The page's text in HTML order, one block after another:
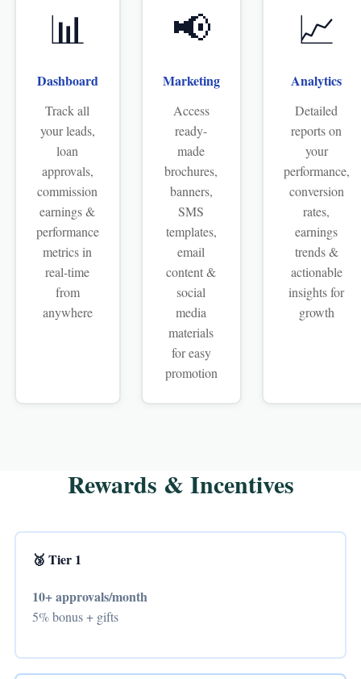
📊
Dashboard
Track all
your leads,
loan
approvals,
commission
earnings &
performance
metrics in
real-time
from
anywhere
📢
Marketing
Access
ready-
made
brochures,
banners,
SMS
templates,
email
content &
social
media
materials
for easy
promotion
📈
Analytics
Detailed
reports on
your
performance,
conversion
rates,
earnings
trends &
actionable
insights for
growth
Rewards & Incentives
🥉 Tier 1
10+ approvals/month
5% bonus + gifts